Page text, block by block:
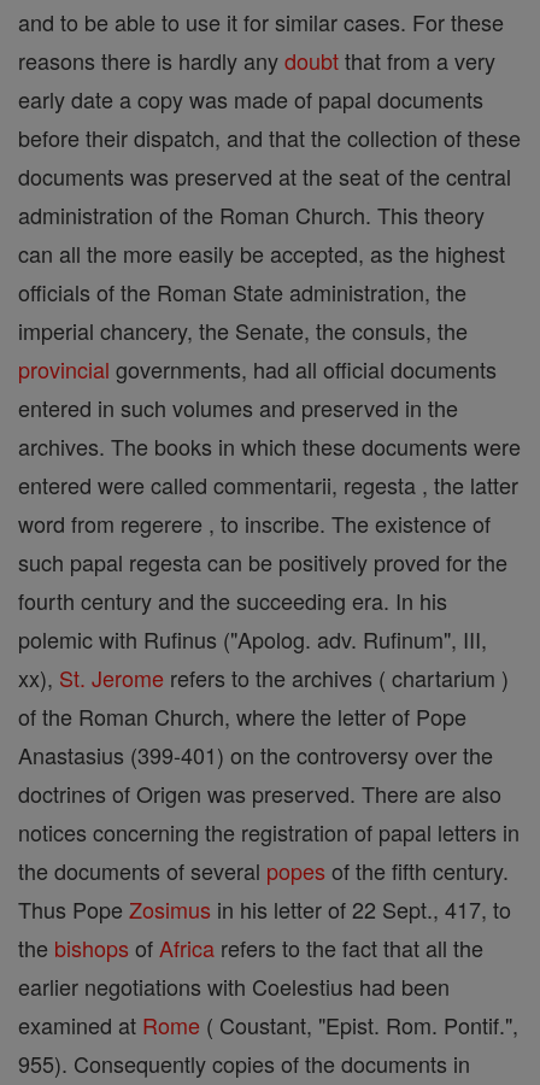
and to be able to use it for similar cases. For these
reasons there is hardly anydoubtthat from a very
early date a copy was made of papal documents
before their dispatch, and that the collection of these
documents was preserved at the seat of the central
administration of the Roman Church. This theory
can all the more easily be accepted, as the highest
officials of the Roman State administration, the
imperial chancery, the Senate, the consuls, the
provincial governments, had all official documents
entered in such volumes and preserved in the
archives. The books in which these documents were
entered were called commentarii, regesta , the latter
word from regerere , to inscribe. The existence of
such papal regesta can be positively proved for the
fourth century and the succeeding era. In his
polemic with Rufinus ("Apolog. adv. Rufinum", III,
xx), St. Jerome refers to the archives ( chartarium )
of the Roman Church, where the letter of Pope
Anastasius (399-401) on the controversy over the
doctrines of Origen was preserved. There are also
notices concerning the registration of papal letters in
the documents of several popes of the fifth century.
Thus Pope Zosimus in his letter of 22 Sept., 417, to
the bishops of Africa refers to the fact that all the
earlier negotiations with Coelestius had been
examined at Rome ( Coustant, "Epist. Rom. Pontif.",
955). Consequently copies of the documents in